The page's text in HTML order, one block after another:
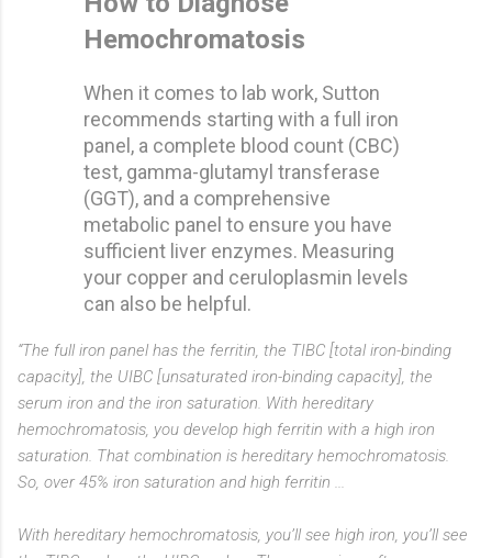
Hemochromatosis
When it comes to lab work, Sutton
recommends starting with a full iron
panel, a complete blood count (CBC)
test, gamma-glutamyl transferase
(GGT), and a comprehensive
metabolic panel to ensure you have
sufficient liver enzymes. Measuring
your copper and ceruloplasmin levels
can also be helpful.
“The full iron panel has the ferritin, the TIBC [total iron-binding
capacity], the UIBC [unsaturated iron-binding capacity], the
serum iron and the iron saturation. With hereditary
hemochromatosis, you develop high ferritin with a high iron
saturation. That combination is hereditary hemochromatosis.
So, over 45% iron saturation and high ferritin ...
With hereditary hemochromatosis, you’ll see high iron, you’ll see